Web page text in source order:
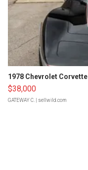
1978 Chevrolet Corvette
$38,000
GATEWAY C. | sellwild.com